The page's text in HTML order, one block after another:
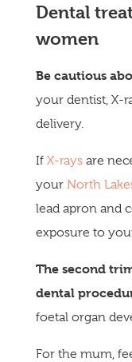
Dental
women
Be cautious
your dentist, X-
delivery.
If X-raysare
your North
lead apron and
exposure to
The second
dental
foetal organ
For the mum,